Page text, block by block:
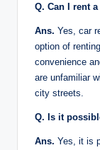
Q. Can I rent
Ans. Yes, car
option of
convenience
are unfamiliar
city streets.
Q. Is it
Ans. Yes, it is